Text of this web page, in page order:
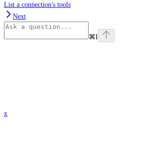
List a connection's tools
Next
⌘I
x